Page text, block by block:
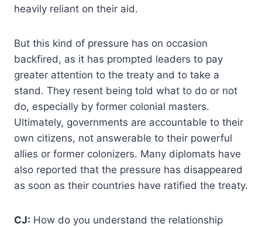
heavily reliant on their aid.
But this kind of pressure has on occasion
backfired, as it has prompted leaders to pay
greater attention to the treaty and to take a
stand. They resent being told what to do or not
do, especially by former colonial masters.
Ultimately, governments are accountable to their
own citizens, not answerable to their powerful
allies or former colonizers. Many diplomats have
also reported that the pressure has disappeared
as soon as their countries have ratified the treaty.
CJ: How do you understand the relationship